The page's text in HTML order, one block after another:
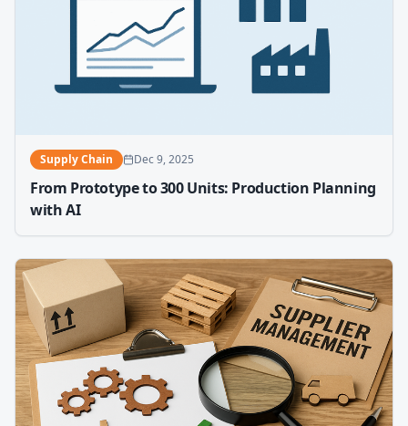
Supply Chain Dec 9, 2025
From Prototype to 300 Units: Production Planning
with AI